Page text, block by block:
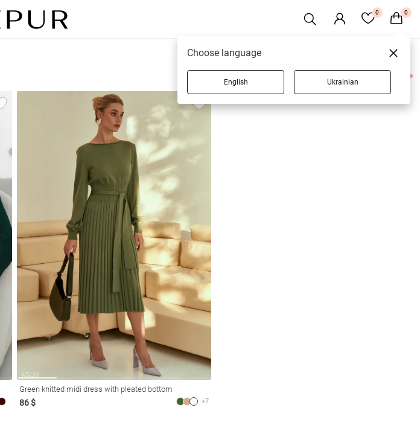
0 0
3 products
Green knitted midi dress with pleated bottom
86 $ +7
Choose language
English Ukrainian